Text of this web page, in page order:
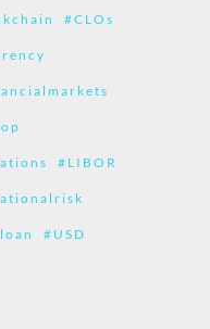
#CLOs
#LIBOR
#USD